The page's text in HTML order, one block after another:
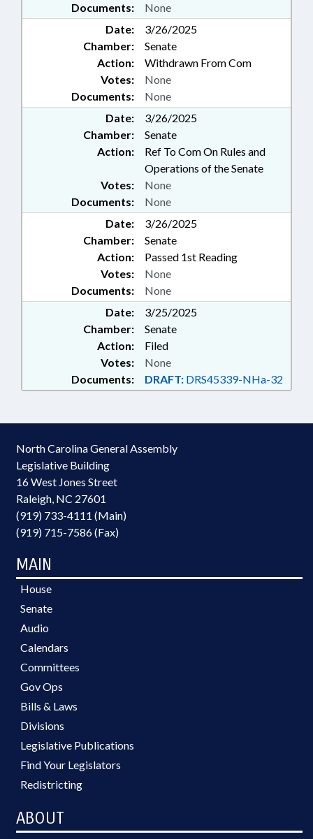
Documents: None
Date:
3/26/2025
Chamber:
Senate
Action:
Withdrawn From Com
Documents: None
Votes: None
Date:
3/26/2025
Chamber:
Senate
Action:
Ref To Com On Rules and
Operations of the Senate
Documents: None
Votes: None
Date:
3/26/2025
Chamber:
Senate
Action:
Passed 1st Reading
Documents: None
Votes: None
Date:
3/25/2025
Chamber:
Senate
Action:
Filed
Documents: DRAFT: DRS45339-NHa-32
Votes: None
North Carolina General Assembly
Legislative Building
16 West Jones Street
Raleigh, NC 27601
(919) 733-4111 (Main)
(919) 715-7586 (Fax)
MAIN
House
Senate
Audio
Calendars
Committees
Gov Ops
Bills & Laws
Divisions
Legislative Publications
Find Your Legislators
Redistricting
ABOUT